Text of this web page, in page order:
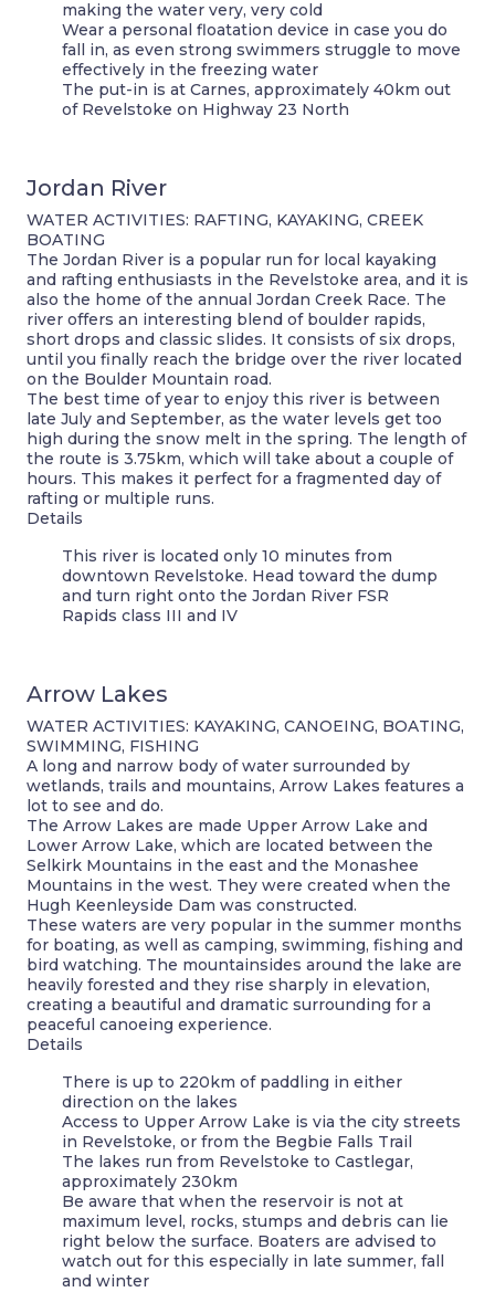
making the water very, very cold
Wear a personal floatation device in case you do
fall in, as even strong swimmers struggle to move
effectively in the freezing water
The put-in is at Carnes, approximately 40km out
of Revelstoke on Highway 23 North
Jordan River
WATER ACTIVITIES: RAFTING, KAYAKING, CREEK
BOATING
The Jordan River is a popular run for local kayaking
and rafting enthusiasts in the Revelstoke area, and it is
also the home of the annual Jordan Creek Race. The
river offers an interesting blend of boulder rapids,
short drops and classic slides. It consists of six drops,
until you finally reach the bridge over the river located
on the Boulder Mountain road.
The best time of year to enjoy this river is between
late July and September, as the water levels get too
high during the snow melt in the spring. The length of
the route is 3.75km, which will take about a couple of
hours. This makes it perfect for a fragmented day of
rafting or multiple runs.
Details
This river is located only 10 minutes from
downtown Revelstoke. Head toward the dump
and turn right onto the Jordan River FSR
Rapids class III and IV
Arrow Lakes
WATER ACTIVITIES: KAYAKING, CANOEING, BOATING,
SWIMMING, FISHING
A long and narrow body of water surrounded by
wetlands, trails and mountains, Arrow Lakes features a
lot to see and do.
The Arrow Lakes are made Upper Arrow Lake and
Lower Arrow Lake, which are located between the
Selkirk Mountains in the east and the Monashee
Mountains in the west. They were created when the
Hugh Keenleyside Dam was constructed.
These waters are very popular in the summer months
for boating, as well as camping, swimming, fishing and
bird watching. The mountainsides around the lake are
heavily forested and they rise sharply in elevation,
creating a beautiful and dramatic surrounding for a
peaceful canoeing experience.
Details
There is up to 220km of paddling in either
direction on the lakes
Access to Upper Arrow Lake is via the city streets
in Revelstoke, or from the Begbie Falls Trail
The lakes run from Revelstoke to Castlegar,
approximately 230km
Be aware that when the reservoir is not at
maximum level, rocks, stumps and debris can lie
right below the surface. Boaters are advised to
watch out for this especially in late summer, fall
and winter